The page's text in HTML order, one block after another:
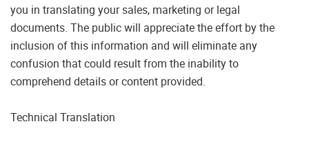
you in translating your sales, marketing or legal
documents. The public will appreciate the effort by the
inclusion of this information and will eliminate any
confusion that could result from the inability to
comprehend details or content provided.
Technical Translation